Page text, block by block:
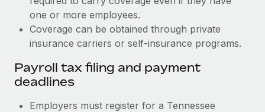
one or more employees.
Coverage can be obtained through private
insurance carriers or self-insurance programs.
Payroll tax filing and payment
deadlines
Employers must register for a Tennessee